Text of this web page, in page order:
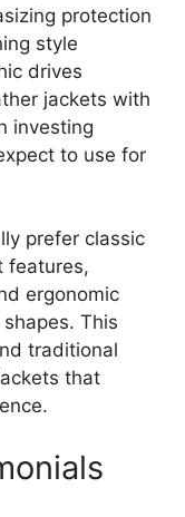
protection
style
drives
jackets with
investing
to use for
prefer classic
features,
ergonomic
This
traditional
that